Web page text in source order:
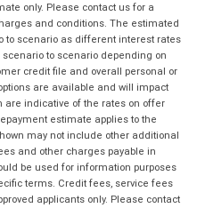
only. Please contact us for a
and conditions. The estimated
to scenario as different interest rates
to scenario depending on
credit file and overall personal or
are available and will impact
are indicative of the rates on offer
estimate applies to the
may not include other additional
and other charges payable in
be used for information purposes
terms. Credit fees, service fees
applicants only. Please contact